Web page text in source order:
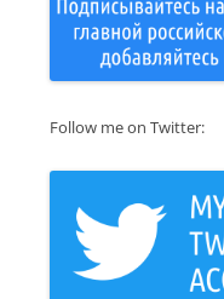
Follow me on Twitter: